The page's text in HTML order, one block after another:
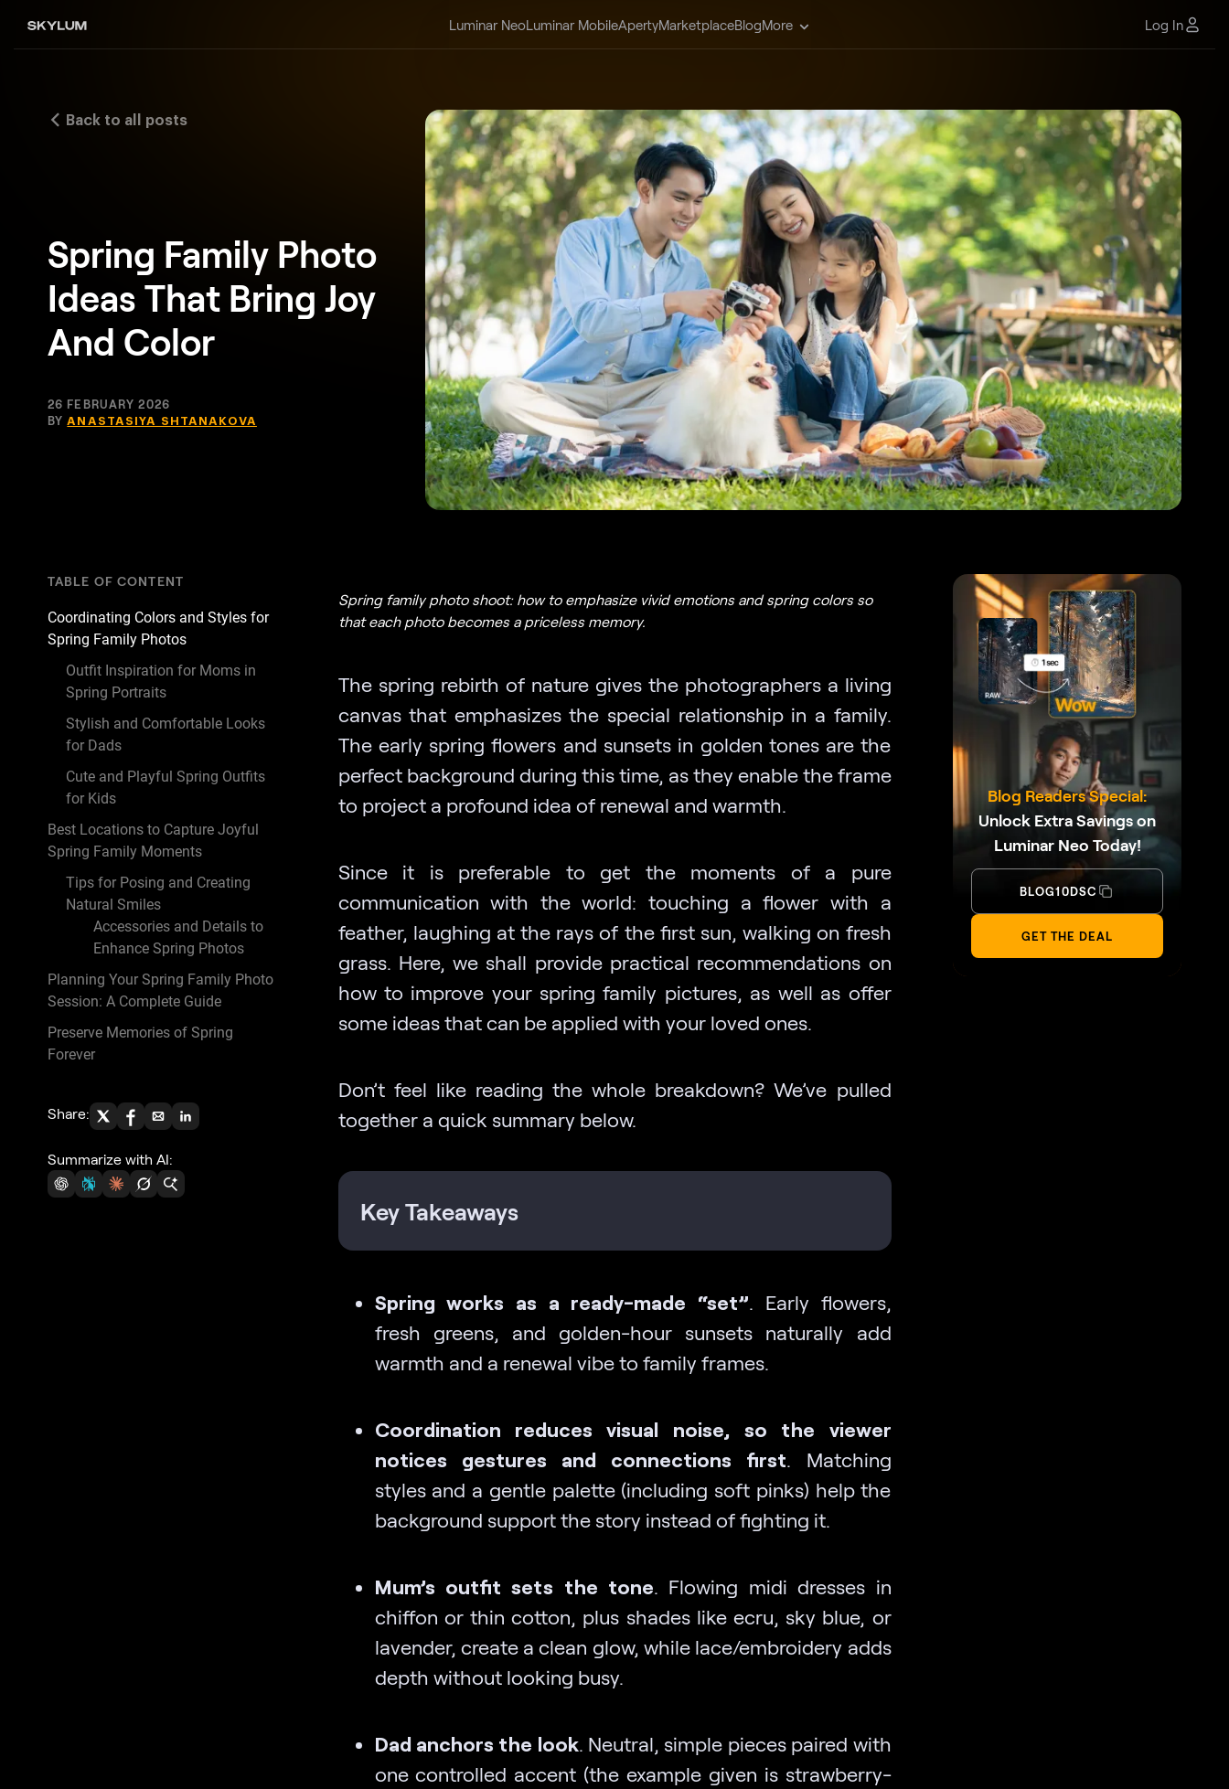
Luminar NeoLuminar MobileApertyMarketplaceBlogMore Log In
Back to all posts
Spring Family Photo
Ideas That Bring Joy
And Color
26 FEBRUARY 2026
BYANASTASIYA SHTANAKOVA
TABLE OF CONTENT
Coordinating Colors and Styles for
Spring Family Photos
Outfit Inspiration for Moms in
Spring Portraits
Stylish and Comfortable Looks
for Dads
Cute and Playful Spring Outfits
for Kids
Best Locations to Capture Joyful
Spring Family Moments
Tips for Posing and Creating
Natural Smiles
Accessories and Details to
Enhance Spring Photos
Planning Your Spring Family Photo
Session: A Complete Guide
Preserve Memories of Spring
Forever
Share:
Summarize with AI:
Spring family photo shoot: how to emphasize vivid emotions and spring colors so
that each photo becomes a priceless memory.
The spring rebirth of nature gives the photographers a living
canvas that emphasizes the special relationship in a family.
The early spring flowers and sunsets in golden tones are the
perfect background during this time, as they enable the frame
to project a profound idea of renewal and warmth.
Since it is preferable to get the moments of a pure
communication with the world: touching a flower with a
feather, laughing at the rays of the first sun, walking on fresh
grass. Here, we shall provide practical recommendations on
how to improve your spring family pictures, as well as offer
some ideas that can be applied with your loved ones.
Don’t feel like reading the whole breakdown? We’ve pulled
together a quick summary below.
Key Takeaways
Spring works as a ready-made “set” . Early flowers,
fresh greens, and golden-hour sunsets naturally add
warmth and a renewal vibe to family frames.
Coordination reduces visual noise, so the viewer
notices gestures and connections first . Matching
styles and a gentle palette (including soft pinks) help the
background support the story instead of fighting it.
Mum’s outfit sets the tone . Flowing midi dresses in
chiffon or thin cotton, plus shades like ecru, sky blue, or
lavender, create a clean glow, while lace/embroidery adds
depth without looking busy.
Dad anchors the look. Neutral, simple pieces paired with
one controlled accent (the example given is strawberry-
Blog Readers Special:
Unlock Extra Savings on
Luminar Neo Today!
BLOG10DSC
GET THE DEAL